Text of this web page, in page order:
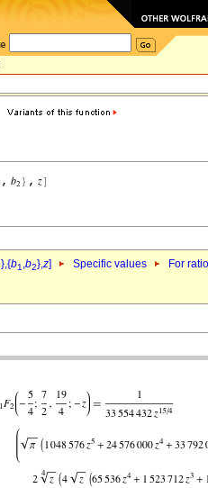
},{b1,b2},z] Specific values For